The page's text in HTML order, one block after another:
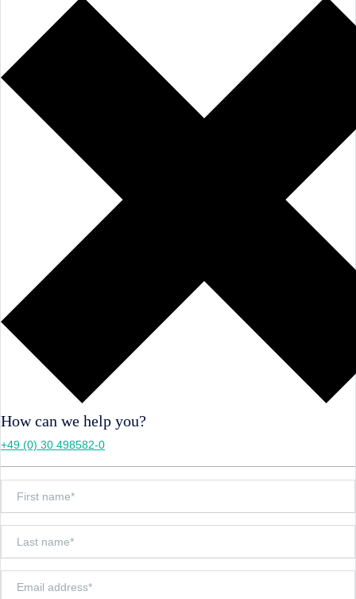
How can we help you?
+49 (0) 30 498582-0